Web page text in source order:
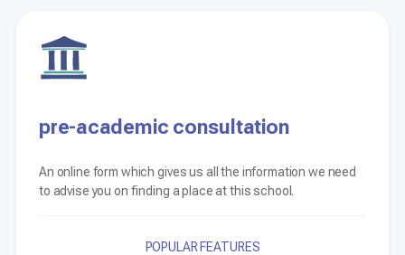
pre-academic consultation
An online form which gives us all the information we need
to advise you on finding a place at this school.
POPULAR FEATURES